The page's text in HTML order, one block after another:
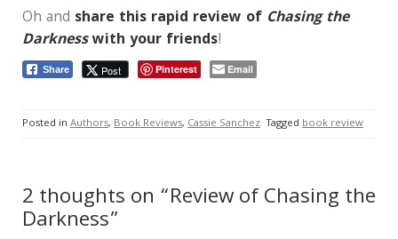
Oh and share this rapid review of Chasing the
Darknesswith your friends!
Share Post Pinterest Email
Posted in Authors, Book Reviews, Cassie Sanchez Tagged book review
2 thoughts on “Review of Chasing the
Darkness”